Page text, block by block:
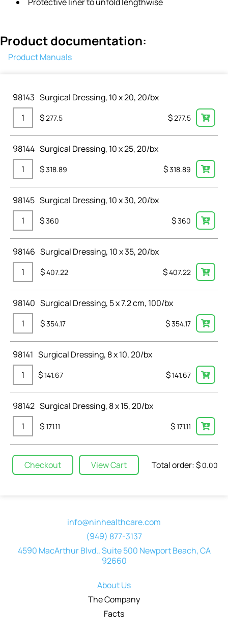
Product documentation:
Product Manuals
98143 Surgical Dressing, 10 x 20, 20/bx
$277.5 $277.5
98144 Surgical Dressing, 10 x 25, 20/bx
$318.89 $318.89
98145 Surgical Dressing, 10 x 30, 20/bx
$360 $360
98146 Surgical Dressing, 10 x 35, 20/bx
$407.22 $407.22
98140 Surgical Dressing, 5 x 7.2 cm, 100/bx
$354.17 $354.17
98141 Surgical Dressing, 8 x 10, 20/bx
$141.67 $141.67
98142 Surgical Dressing, 8 x 15, 20/bx
$171.11 $171.11
Checkout View Cart Total order: $ 0.00
info@ninhealthcare.com
(949) 877-3137
4590 MacArthur Blvd., Suite 500 Newport Beach, CA
92660
About Us
The Company
Facts